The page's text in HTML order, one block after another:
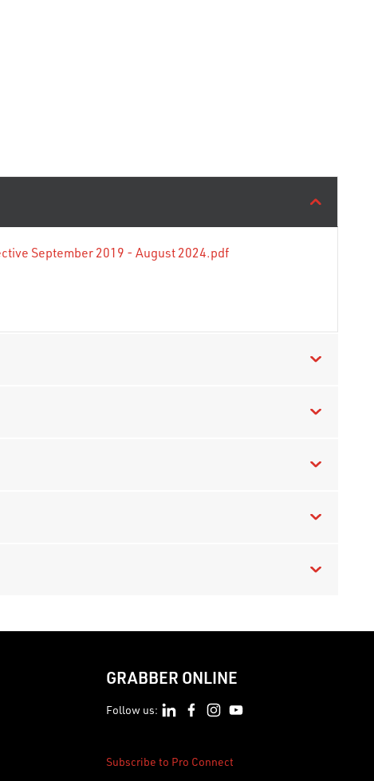
September 2019 - August 2024.pdf
GRABBER ONLINE
Follow us:
Subscribe to Pro Connect